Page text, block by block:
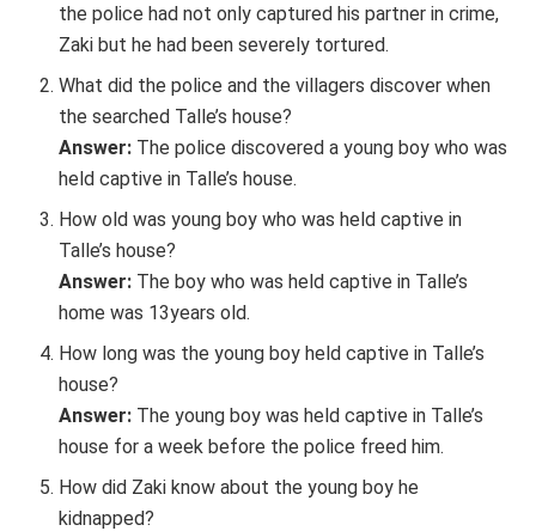
the police had not only captured his partner in crime,
Zaki but he had been severely tortured.
What did the police and the villagers discover when
the searched Talle’s house?
Answer: The police discovered a young boy who was
held captive in Talle’s house.
How old was young boy who was held captive in
Talle’s house?
Answer: The boy who was held captive in Talle’s
home was 13years old.
How long was the young boy held captive in Talle’s
house?
Answer: The young boy was held captive in Talle’s
house for a week before the police freed him.
How did Zaki know about the young boy he
kidnapped?